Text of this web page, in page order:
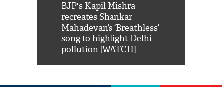
BJP's Kapil Mishra
recreates Shankar
Mahadevan’s ‘Breathless’
song to highlight Delhi
pollution [WATCH]